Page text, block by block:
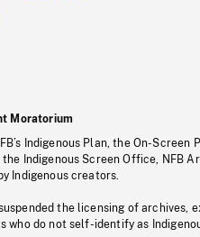
Moratorium
Indigenous Plan, the On-Screen
Indigenous Screen Office, NFB
Indigenous creators.
the licensing of archives,
who do not self-identify as